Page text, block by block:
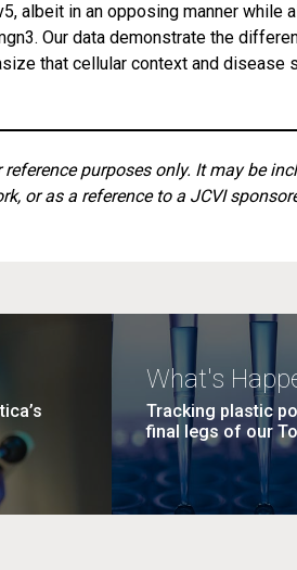
albeit in an opposing manner while
Our data demonstrate the
that cellular context and disease
purposes only. It may be
or as a reference to a JCVI
What's
Tracking plastic
final legs of our